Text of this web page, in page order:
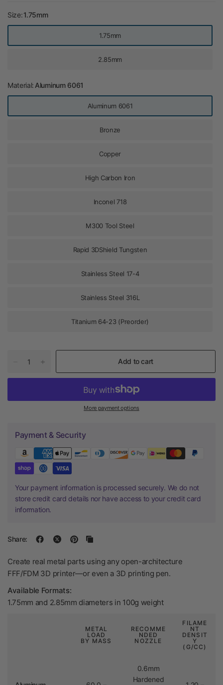
Size:1.75mm
1.75mm
2.85mm
Material: Aluminum 6061
Aluminum 6061
Bronze
Copper
High Carbon Iron
Inconel 718
M300 Tool Steel
Rapid 3DShield Tungsten
Stainless Steel 17-4
Stainless Steel 316L
Titanium 64-23 (Preorder)
Add to cart
More payment options
Payment & Security
Your payment information is processed securely. We do not
store credit card details nor have access to your credit card
information.
Share:
Create real metal parts using any open-architecture
FFF/FDM 3D printer—or even a 3D printing pen.
Available Formats:
1.75mm and 2.85mm diameters in 100g weight
METAL
LOAD
BY MASS
RECOMME
NDED
NOZZLE
FILAME
NT
DENSIT
Y
(G/CC)
0.6mm
Hardened